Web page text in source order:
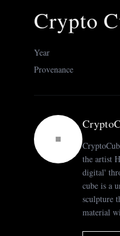
Crypto
Year
Provenance
the artist
digital'
cube is a
sculpture
material